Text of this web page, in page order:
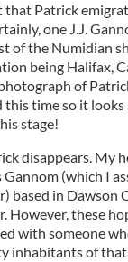
that Patrick
one J.J.
of the Numidian
being Halifax,
of
time so it looks
stage!
disappears. My
Gannom (which I
based in Dawson
However, these
with someone
inhabitants of